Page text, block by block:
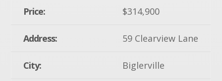
Price: $314,900
Address: 59 Clearview Lane
City: Biglerville